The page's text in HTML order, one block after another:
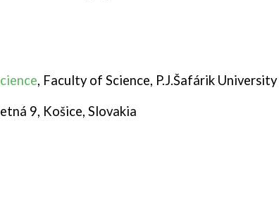
, Faculty of Science, P.J.Šafárik University
9, Košice, Slovakia